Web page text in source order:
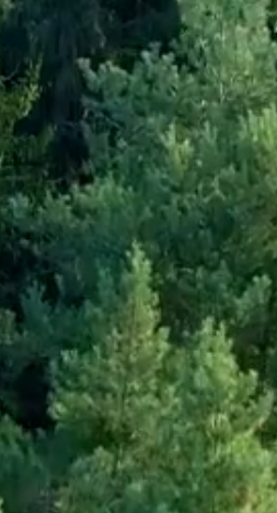
For the past five years, I’ve had
chronic conditions, guiding them
their biology. Before that, I spent
children, introducing mindfulness
peaceful, connected classrooms.
Today, as a Registered
HOPE. My approach is trauma-
neuroscience with ancient
intelligence—a voice of wisdom
compassionate, stable space for
embody your potential.
In my quest to reclaim my own
Somatic Trauma Therapy,
Cognitive Therapy, Yin
profoundly shaped my approach
a Marketing Specialization,